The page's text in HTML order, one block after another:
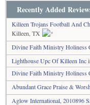
Recently Added
Killeen Trojans Football And
Killeen, TX
Divine Faith Ministry Holiness
Lighthouse Upc Of Killeen Inc
Divine Faith Ministry Holiness
Abundant Grace Praise &
Aglow International, 2010896